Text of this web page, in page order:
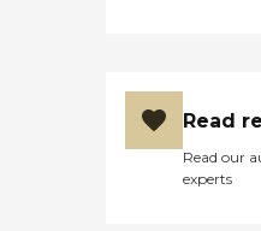
Read
Read our
experts